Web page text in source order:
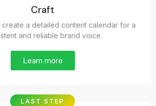
Craft
a detailed content calendar for a
and reliable brand voice.
Learn more
LAST STEP